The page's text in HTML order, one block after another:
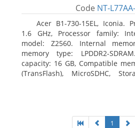
Code NT-
Acer B1-730-15EL, Iconia.
1.6 GHz, Processor family:
model: Z2560. Internal
memory type: LPDDR2-
capacity: 16 GB, Compatible
(TransFlash), MicroSDHC,
1